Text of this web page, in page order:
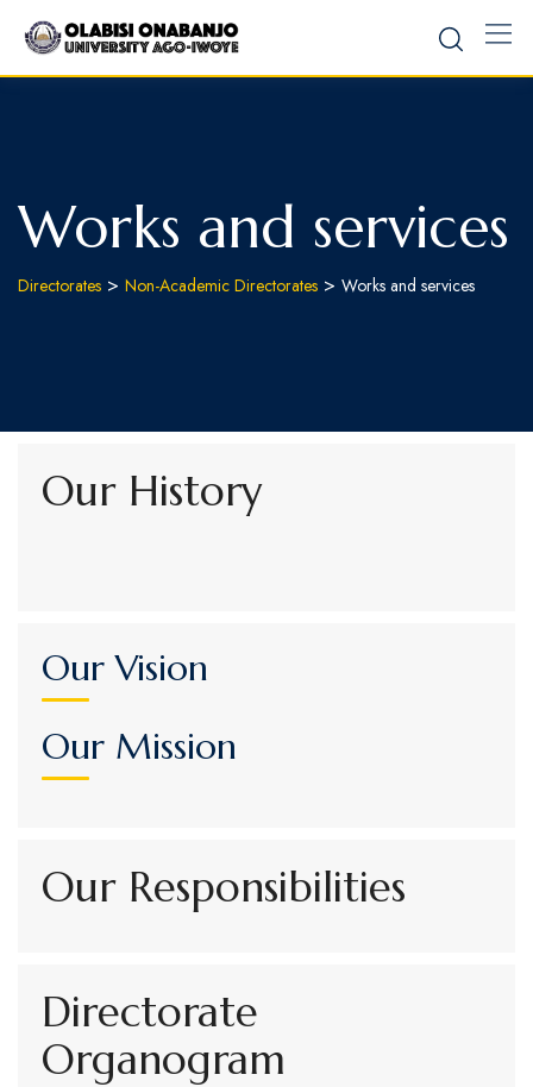
Works and services
Directorates > Non-Academic Directorates > Works and services
Our History
Our Vision
Our Mission
Our Responsibilities
Directorate
Organogram